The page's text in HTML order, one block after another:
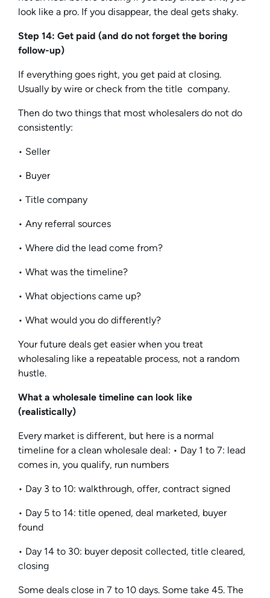
look like a pro. If you disappear, the deal gets shaky.
Step 14: Get paid (and do not forget the boring
follow-up)
If everything goes right, you get paid at closing.
Usually by wire or check from the title company.
Then do two things that most wholesalers do not do
consistently:
• Seller
• Buyer
• Title company
• Any referral sources
• Where did the lead come from?
• What was the timeline?
• What objections came up?
• What would you do differently?
Your future deals get easier when you treat
wholesaling like a repeatable process, not a random
hustle.
What a wholesale timeline can look like
(realistically)
Every market is different, but here is a normal
timeline for a clean wholesale deal: • Day 1 to 7: lead
comes in, you qualify, run numbers
• Day 3 to 10: walkthrough, offer, contract signed
• Day 5 to 14: title opened, deal marketed, buyer
found
• Day 14 to 30: buyer deposit collected, title cleared,
closing
Some deals close in 7 to 10 days. Some take 45. The